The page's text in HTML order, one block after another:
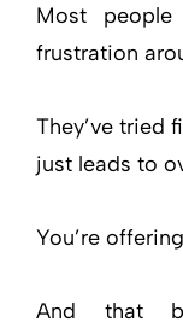
Most
frustration
They’ve tried
just leads to
You’re
And that